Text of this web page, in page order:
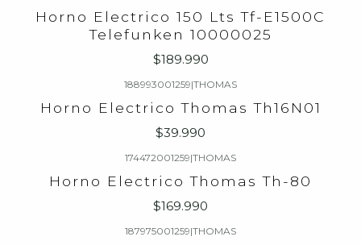
Horno Electrico 150 Lts Tf-E1500C
Telefunken 10000025
$189.990
188993001259|THOMAS
Horno Electrico Thomas Th16N01
$39.990
174472001259|THOMAS
Horno Electrico Thomas Th-80
$169.990
187975001259|THOMAS